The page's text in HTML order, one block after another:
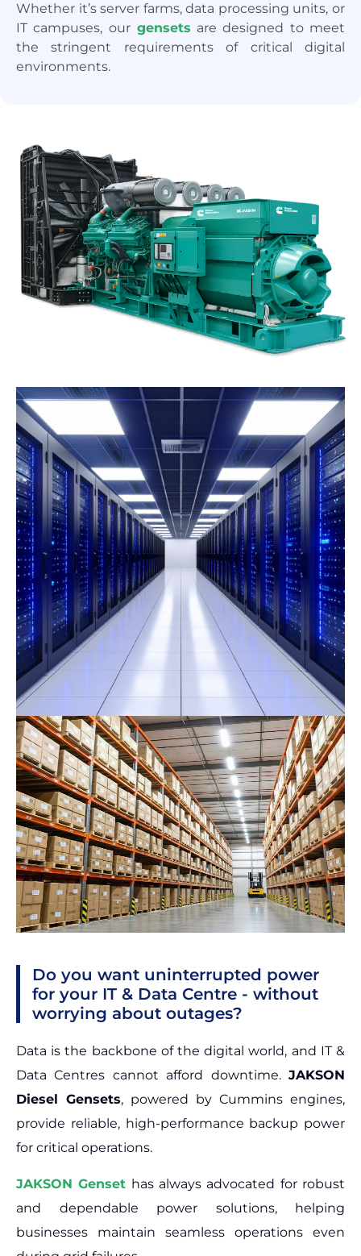
Whether it’s server farms, data processing units, or
IT campuses, ourgensets are designed to meet
the stringent requirements of critical digital
environments.
Do you want uninterrupted power
for your IT & Data Centre - without
worrying about outages?
Data is the backbone of the digital world, and IT &
Data Centres cannot afford downtime. JAKSON
Diesel Gensets, powered by Cummins engines,
provide reliable, high-performance backup power
for critical operations.
JAKSON Genset has always advocated for robust
and dependable power solutions, helping
businesses maintain seamless operations even